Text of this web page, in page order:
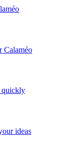
Calaméo
quickly
ideas